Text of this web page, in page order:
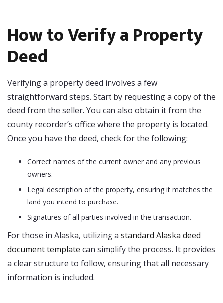
How to Verify a Property
Deed
Verifying a property deed involves a few
straightforward steps. Start by requesting a copy of the
deed from the seller. You can also obtain it from the
county recorder’s office where the property is located.
Once you have the deed, check for the following:
Correct names of the current owner and any previous
owners.
Legal description of the property, ensuring it matches the
land you intend to purchase.
Signatures of all parties involved in the transaction.
For those in Alaska, utilizing a standard Alaska deed
document template can simplify the process. It provides
a clear structure to follow, ensuring that all necessary
information is included.